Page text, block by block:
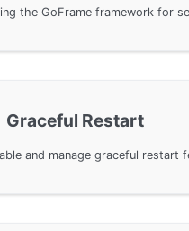
Graceful Restart